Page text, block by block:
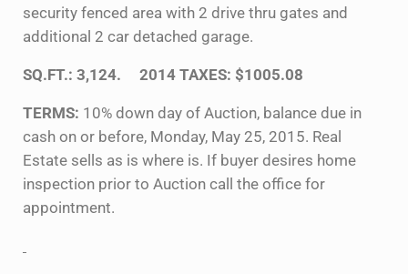
security fenced area with 2 drive thru gates and
additional 2 car detached garage.
SQ.FT.: 3,124. 2014 TAXES: $1005.08
TERMS: 10% down day of Auction, balance due in
cash on or before, Monday, May 25, 2015. Real
Estate sells as is where is. If buyer desires home
inspection prior to Auction call the office for
appointment.